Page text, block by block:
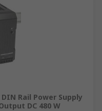
Rail Power Supply
DC 480 W